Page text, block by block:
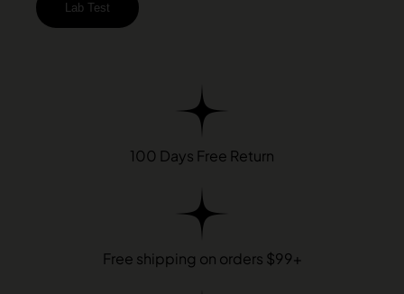
Lab Test
100 Days Free Return
Free shipping on orders $99+